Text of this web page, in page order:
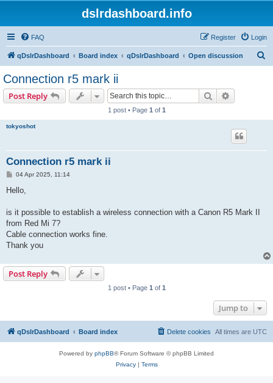
dslrdashboard.info
FAQ Login
Register
qDslrDashboard Board index qDslrDashboard Open discussion
Connection r5 mark ii
Post Reply Search
1 post • Page 1 of 1
tokyoshot
Connection r5 mark ii
P
s
04 Apr 2025, 11:14
Hello,
is it possible to establish a wireless connection with a Canon R5 Mark II
from Red Mi 7?
Cable connection works fine.
Thank you
Post Reply
1 post • Page 1 of 1
Jump to
qDslrDashboard Board index All times are UTC
Delete cookies
Powered by phpBB® Forum Software © phpBB Limited
Privacy| Terms